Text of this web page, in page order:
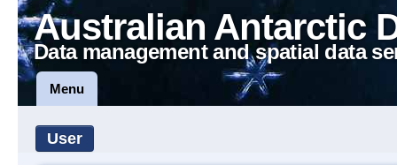
Australian Antarctic
Data management and spatial data
Menu
User